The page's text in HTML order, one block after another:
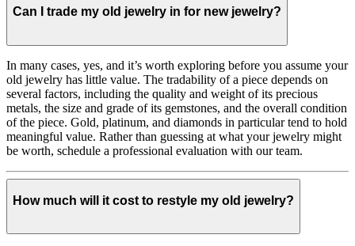
Can I trade my old jewelry in for new jewelry?
In many cases, yes, and it’s worth exploring before you assume your
old jewelry has little value. The tradability of a piece depends on
several factors, including the quality and weight of its precious
metals, the size and grade of its gemstones, and the overall condition
of the piece. Gold, platinum, and diamonds in particular tend to hold
meaningful value. Rather than guessing at what your jewelry might
be worth, schedule a professional evaluation with our team.
How much will it cost to restyle my old jewelry?